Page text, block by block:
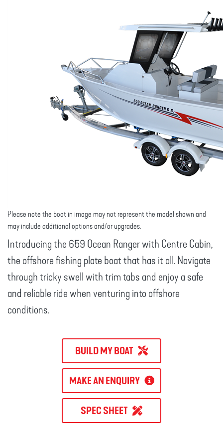
Please note the boat in image may not represent the model shown and
may include additional options and/or upgrades.
Introducing the 659 Ocean Ranger with Centre Cabin,
the offshore fishing plate boat that has it all. Navigate
through tricky swell with trim tabs and enjoy a safe
and reliable ride when venturing into offshore
conditions.
BUILD MY BOAT
MAKE AN ENQUIRY
SPEC SHEET